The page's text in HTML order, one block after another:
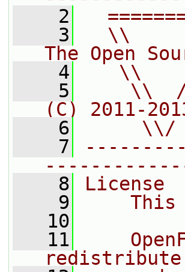
    2
    3
\\
The Open
    4
\\
    5
\\
(C) 2011-
    6
\\/
    7
    8
License
    9
This
   10
   11